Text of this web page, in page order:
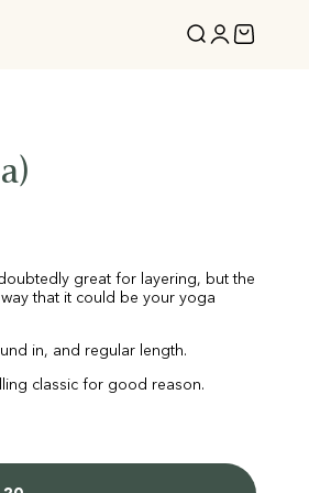
Open search
Open
Open
great for layering, but the
that it could be your yoga
in, and regular length.
classic for good reason.